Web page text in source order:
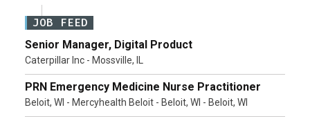
JOB FEED
Senior Manager, Digital Product
Caterpillar Inc - Mossville, IL
PRN Emergency Medicine Nurse Practitioner
Beloit, WI - Mercyhealth Beloit - Beloit, WI - Beloit, WI